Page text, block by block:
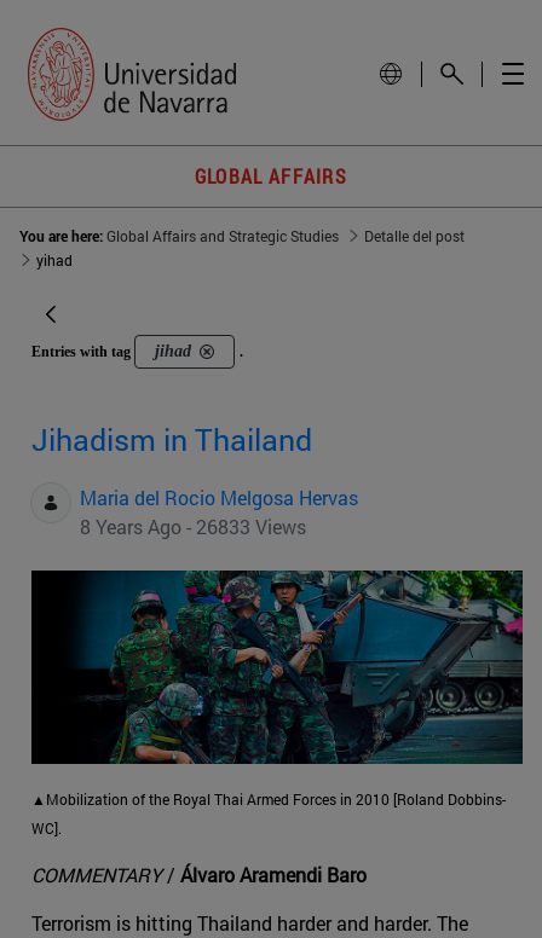
GLOBAL AFFAIRS
You are here:Global Affairs and Strategic Studies
Detalle del post
yihad
Entries with tag jihad .
Jihadism in Thailand
Maria del Rocio Melgosa Hervas
8 Years Ago - 26833 Views
▲Mobilization of the Royal Thai Armed Forces in 2010 [Roland Dobbins-
WC].
COMMENTARY/ Álvaro Aramendi Baro
Terrorism is hitting Thailand harder and harder. The